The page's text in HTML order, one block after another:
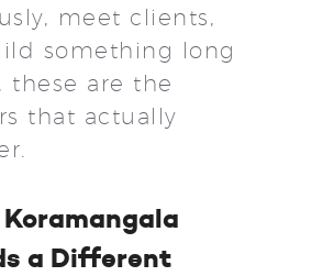
meet clients,
something long
these are the
that actually
a Different